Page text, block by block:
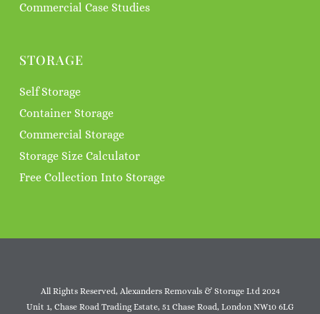
Commercial Case Studies
STORAGE
Self Storage
Container Storage
Commercial Storage
Storage Size Calculator
Free Collection Into Storage
All Rights Reserved, Alexanders Removals & Storage Ltd 2024
Unit 1, Chase Road Trading Estate, 51 Chase Road, London NW10 6LG